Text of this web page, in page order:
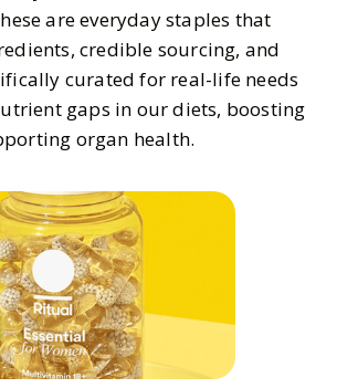
are everyday staples that
credible sourcing, and
curated for real-life needs
gaps in our diets, boosting
organ health.